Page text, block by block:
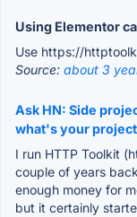
Using Elementor
Use https://
Source: about 3
Ask HN: Side
what's your
I run HTTP Toolkit
couple of years
enough money for
but it certainly